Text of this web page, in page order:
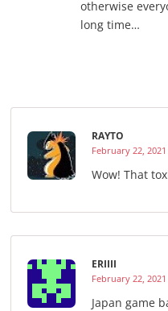
otherwise
long time…
RAYTO
February 22,
Wow! That
ERIIII
February 22,
Japan game